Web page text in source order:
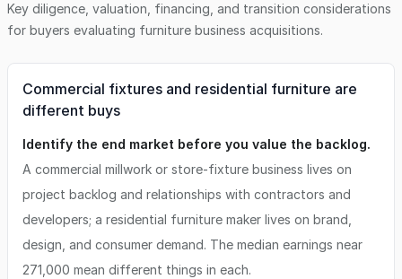
custom cabinet manufacturing business.
Key diligence, valuation, financing, and transition considerations
for buyers evaluating furniture business acquisitions.
Commercial fixtures and residential furniture are
different buys
Identify the end market before you value the backlog.
A commercial millwork or store-fixture business lives on
project backlog and relationships with contractors and
developers; a residential furniture maker lives on brand,
design, and consumer demand. The median earnings near
271,000 mean different things in each.